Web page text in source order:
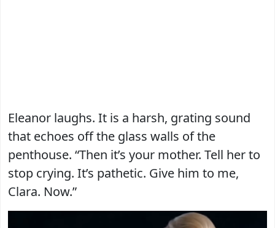
Eleanor laughs. It is a harsh, grating sound
that echoes off the glass walls of the
penthouse. “Then it’s your mother. Tell her to
stop crying. It’s pathetic. Give him to me,
Clara. Now.”